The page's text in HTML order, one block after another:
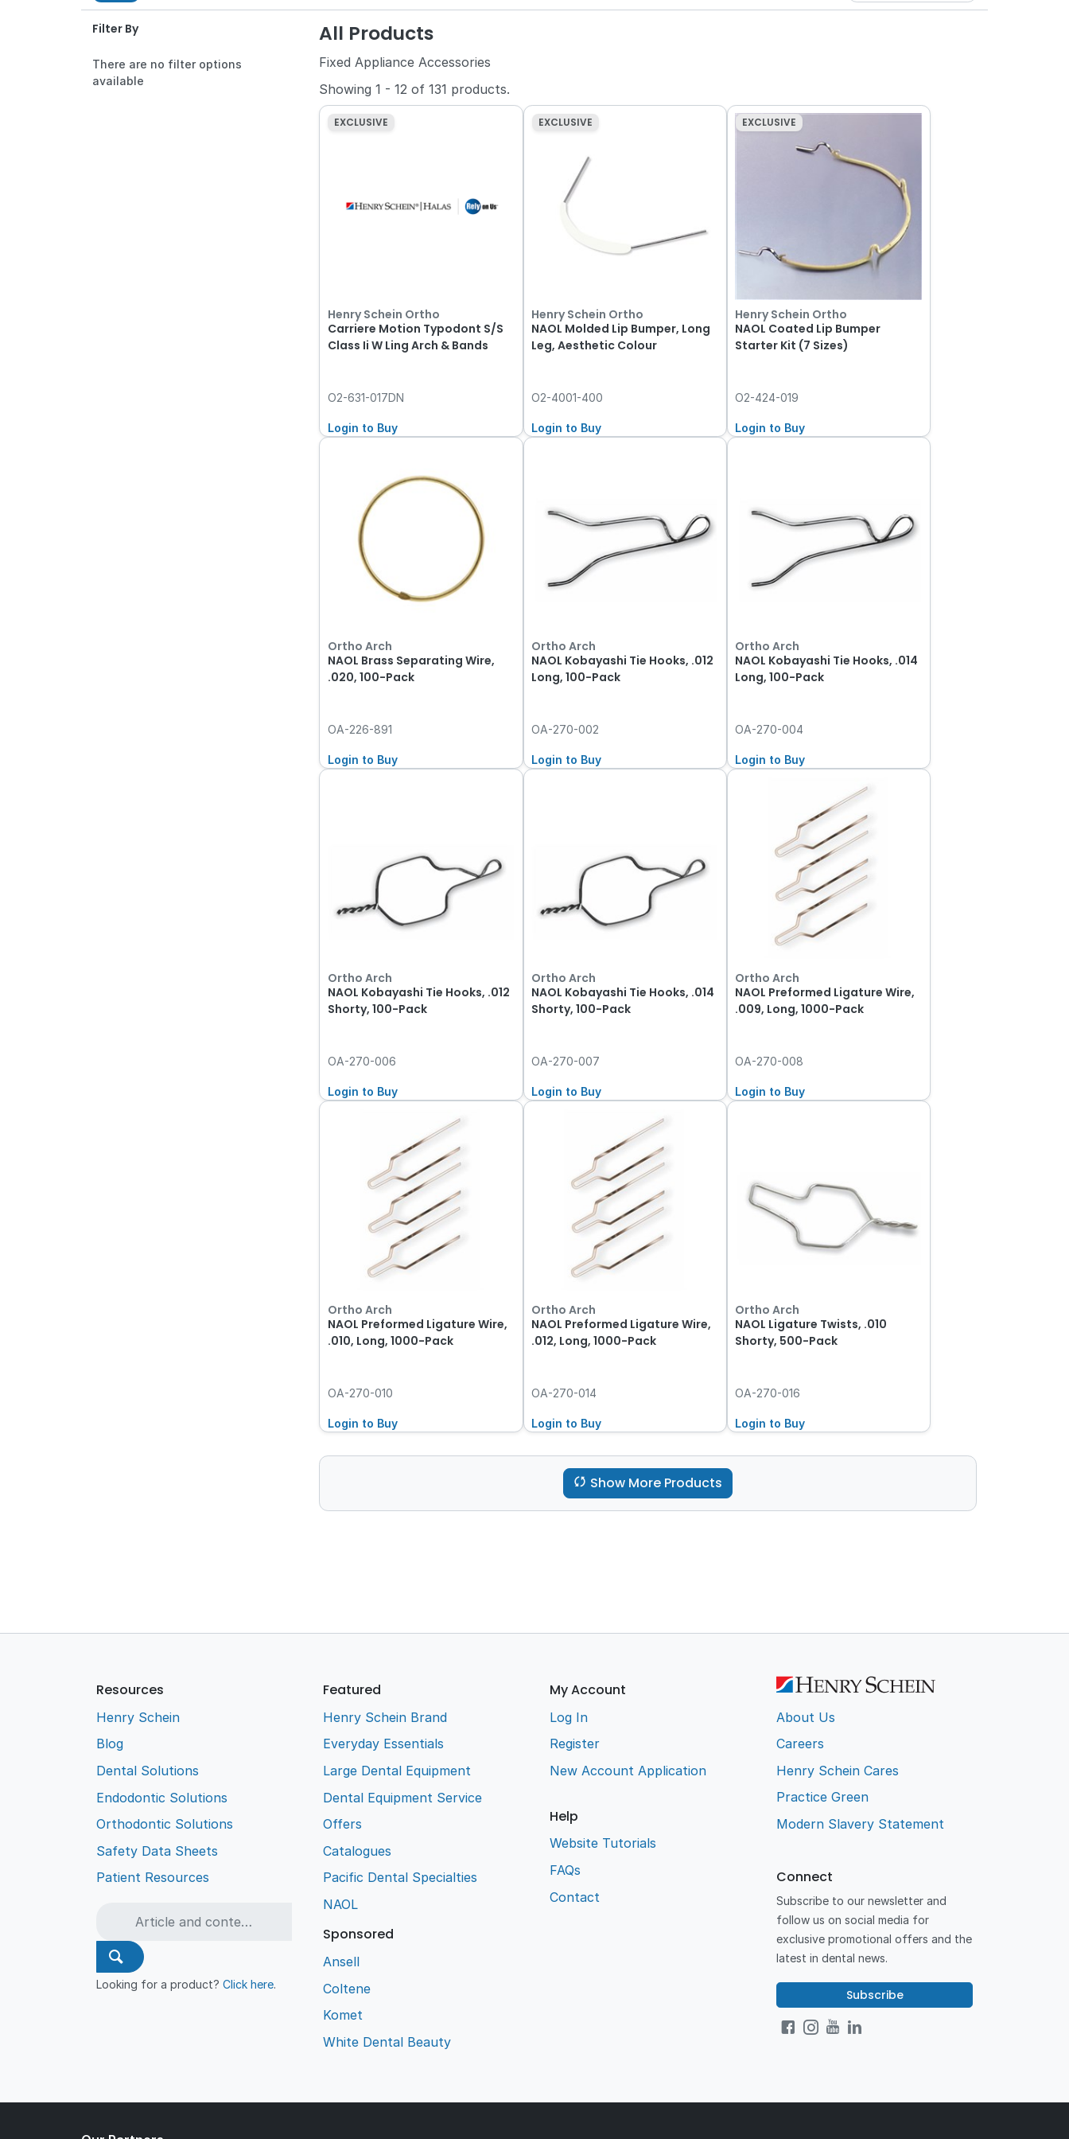
Filter By
There are no filter options
available
All Products
Fixed Appliance Accessories
Showing1 - 12 of131 products.
EXCLUSIVE
Henry Schein Ortho
Carriere Motion Typodont S/S
Class Ii W Ling Arch & Bands
O2-631-017DN
Login to Buy
EXCLUSIVE
Henry Schein Ortho
NAOL Molded Lip Bumper, Long
Leg, Aesthetic Colour
O2-4001-400
Login to Buy
EXCLUSIVE
Henry Schein Ortho
NAOL Coated Lip Bumper
Starter Kit (7 Sizes)
O2-424-019
Login to Buy
Ortho Arch
NAOL Brass Separating Wire,
.020, 100-Pack
OA-226-891
Login to Buy
Ortho Arch
NAOL Kobayashi Tie Hooks, .012
Long, 100-Pack
OA-270-002
Login to Buy
Ortho Arch
NAOL Kobayashi Tie Hooks, .014
Long, 100-Pack
OA-270-004
Login to Buy
Ortho Arch
NAOL Kobayashi Tie Hooks, .012
Shorty, 100-Pack
OA-270-006
Login to Buy
Ortho Arch
NAOL Kobayashi Tie Hooks, .014
Shorty, 100-Pack
OA-270-007
Login to Buy
Ortho Arch
NAOL Preformed Ligature Wire,
.009, Long, 1000-Pack
OA-270-008
Login to Buy
Ortho Arch
NAOL Preformed Ligature Wire,
.010, Long, 1000-Pack
OA-270-010
Login to Buy
Ortho Arch
NAOL Preformed Ligature Wire,
.012, Long, 1000-Pack
OA-270-014
Login to Buy
Ortho Arch
NAOL Ligature Twists, .010
Shorty, 500-Pack
OA-270-016
Login to Buy
Show More Products
Resources
Henry Schein
Blog
Dental Solutions
Endodontic Solutions
Orthodontic Solutions
Safety Data Sheets
Patient Resources
Looking for a product?Click here.
Featured
Henry Schein Brand
Everyday Essentials
Large Dental Equipment
Dental Equipment Service
Offers
Catalogues
Pacific Dental Specialties
NAOL
Sponsored
Ansell
Coltene
Komet
White Dental Beauty
My Account
Log In
Register
New Account Application
Help
Website Tutorials
FAQs
Contact
About Us
Careers
Henry Schein Cares
Practice Green
Modern Slavery Statement
Connect
Subscribe to our newsletter and
follow us on social media for
exclusive promotional offers and the
latest in dental news.
Subscribe